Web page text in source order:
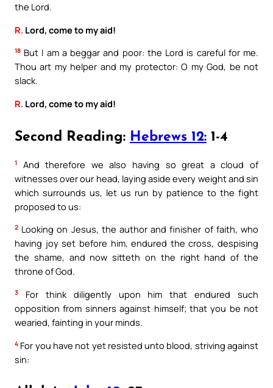
the Lord.
R. Lord, come to my aid!
18 But I am a beggar and poor: the Lord is careful for me.
Thou art my helper and my protector: O my God, be not
slack.
R. Lord, come to my aid!
Second Reading: Hebrews 12: 1-4
1
And therefore we also having so great a cloud of
witnesses over our head, laying aside every weight and sin
which surrounds us, let us run by patience to the fight
proposed to us:
2 Looking on Jesus, the author and finisher of faith, who
having joy set before him, endured the cross, despising
the shame, and now sitteth on the right hand of the
throne of God.
3
For think diligently upon him that endured such
opposition from sinners against himself; that you be not
wearied, fainting in your minds.
4 For you have not yet resisted unto blood, striving against
sin: